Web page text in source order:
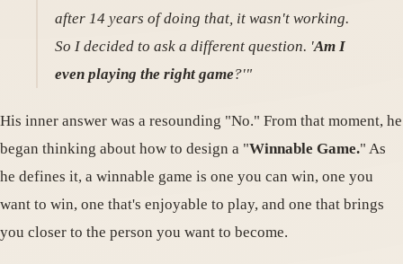
after 14 years of doing that, it wasn't working.
So I decided to ask a different question. 'Am I
even playing the right game?'"
His inner answer was a resounding "No." From that moment, he
began thinking about how to design a "Winnable Game." As
he defines it, a winnable game is one you can win, one you
want to win, one that's enjoyable to play, and one that brings
you closer to the person you want to become.